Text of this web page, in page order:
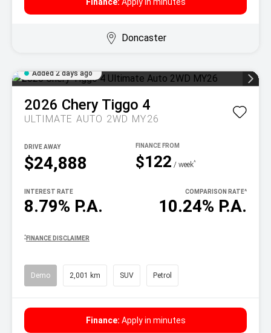
Doncaster
Added 2 days ago
2026 Chery Tiggo 4
ULTIMATE AUTO 2WD MY26
$24,888
DRIVE AWAY
$122 / week^
8.79% P.A.
INTEREST RATE
10.24% P.A.
COMPARISON RATE^
^ FINANCE DISCLAIMER
Demo 2,001 km SUV Petrol
Finance: Apply in minutes